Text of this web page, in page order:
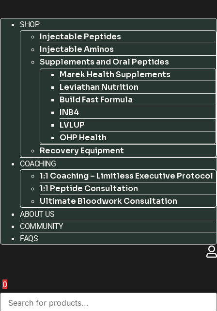
SHOP
Injectable Peptides
Injectable Aminos
Supplements and Oral Peptides
Marek Health Supplements
Leviathan Nutrition
Build Fast Formula
INB4
LVLUP
OHP Health
Recovery Equipment
COACHING
1:1 Coaching – Limitless Executive Protocol
1:1 Peptide Consultation
Ultimate Bloodwork Consultation
ABOUT US
COMMUNITY
FAQS
0
Products
search